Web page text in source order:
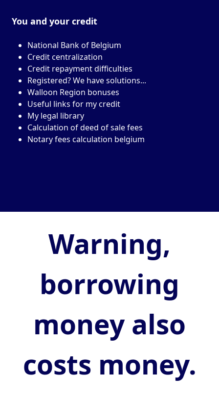
You and your credit
National Bank of Belgium
Credit centralization
Credit repayment difficulties
Registered? We have solutions...
Walloon Region bonuses
Useful links for my credit
My legal library
Calculation of deed of sale fees
Notary fees calculation belgium
Warning,
borrowing
money also
costs money.